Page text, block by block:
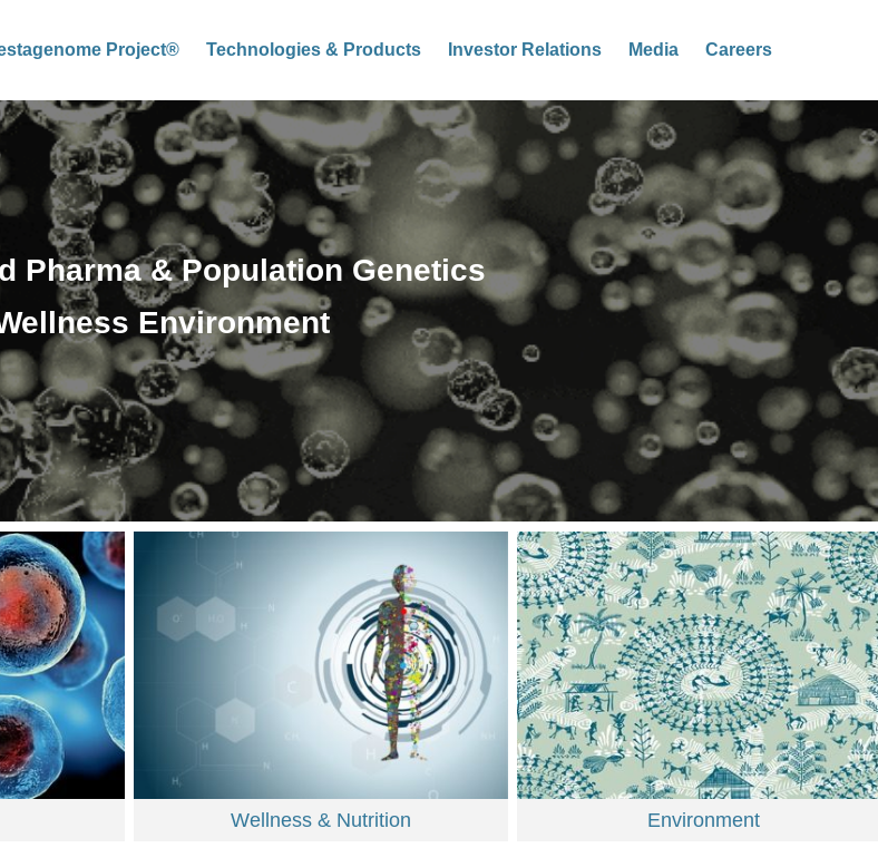
Project® Technologies & Products Investor Relations Media Careers
Pharma & Population Genetics
Environment
Wellness & Nutrition Environment